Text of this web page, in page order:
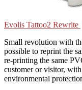
Evolis Tattoo2 Rewrite
Small revolution with
possible to reprint the
re-printing the same
customer or visitor,
environmental